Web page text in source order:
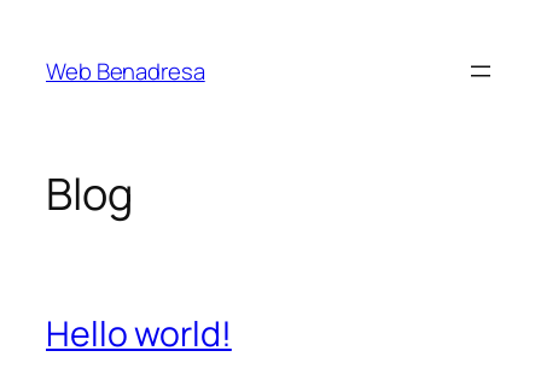
contenido
Web Benadresa
Blog
Hello world!